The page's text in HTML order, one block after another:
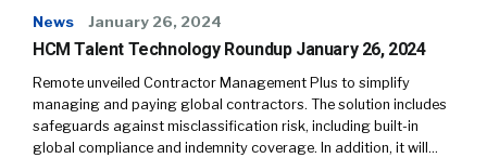
News January 26, 2024
HCM Talent Technology Roundup January 26, 2024
Remote unveiled Contractor Management Plus to simplify
managing and paying global contractors. The solution includes
safeguards against misclassification risk, including built-in
global compliance and indemnity coverage. In addition, it will…